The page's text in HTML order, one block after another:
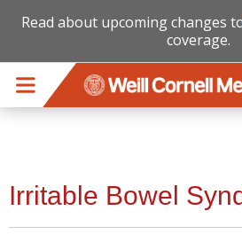
Read about upcoming changes
coverage.
Irritable Bowel